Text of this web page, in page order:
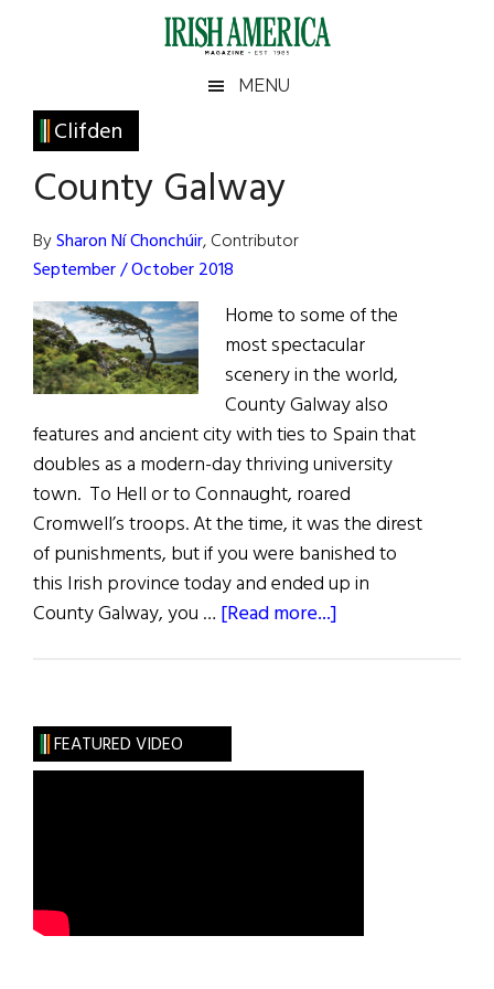
Irish
America
America
MENU
Clifden
County Galway
BySharon Ní Chonchúir, Contributor
September / October 2018
Home to some of the
most spectacular
scenery in the world,
County Galway also
features and ancient city with ties to Spain that
doubles as a modern-day thriving university
town. To Hell or to Connaught, roared
Cromwell’s troops. At the time, it was the direst
of punishments, but if you were banished to
this Irish province today and ended up in
County Galway, you … [Read more...]
Primary
Sidebar
FEATURED VIDEO